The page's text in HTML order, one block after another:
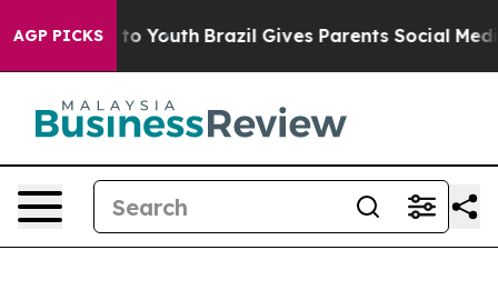
AGP PICKSto Youth Brazil Gives Parents Social Media